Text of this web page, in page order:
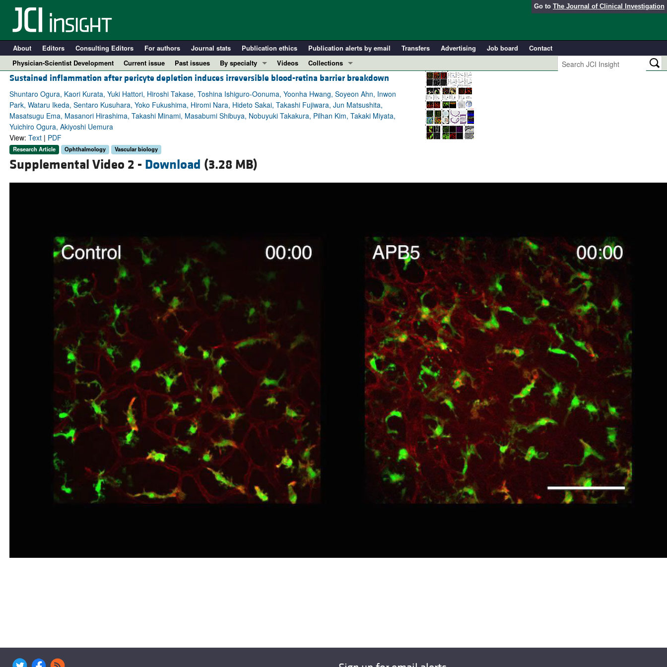
Go to The Journal of Clinical Investigation
About Editors Consulting Editors For authors Journal stats Publication ethics Publication alerts by email Transfers Advertising Job board
Contact
Physician-Scientist Development
Current issue Past issues
By specialty
COVID-19
Cardiology
Immunology
Metabolism
Pulmonology
All ...
Videos
Collections
In-Press Preview
Resource and Technical Advances
Clinical Research and Public Health
Research Letters
Reviews
Sustained inflammation after pericyte depletion induces irreversible blood-retina barrier breakdown
Shuntaro Ogura, Kaori Kurata, Yuki Hattori, Hiroshi Takase, Toshina Ishiguro-Oonuma, Yoonha Hwang, Soyeon Ahn, Inwon
Park, Wataru Ikeda, Sentaro Kusuhara, Yoko Fukushima, Hiromi Nara, Hideto Sakai, Takashi Fujiwara, Jun Matsushita,
Masatsugu Ema, Masanori Hirashima, Takashi Minami, Masabumi Shibuya, Nobuyuki Takakura, Pilhan Kim, Takaki Miyata,
Yuichiro Ogura, Akiyoshi Uemura
View: Text| PDF
Research Article Ophthalmology Vascular biology
Supplemental Video 2 - Download (3.28 MB)